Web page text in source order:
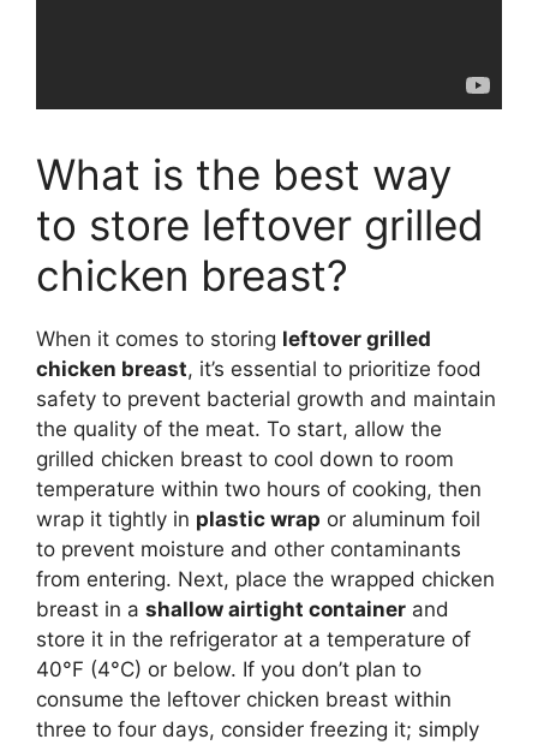
What is the best way
to store leftover grilled
chicken breast?
When it comes to storing leftover grilled
chicken breast, it’s essential to prioritize food
safety to prevent bacterial growth and maintain
the quality of the meat. To start, allow the
grilled chicken breast to cool down to room
temperature within two hours of cooking, then
wrap it tightly in plastic wrap or aluminum foil
to prevent moisture and other contaminants
from entering. Next, place the wrapped chicken
breast in a shallow airtight container and
store it in the refrigerator at a temperature of
40°F (4°C) or below. If you don’t plan to
consume the leftover chicken breast within
three to four days, consider freezing it; simply